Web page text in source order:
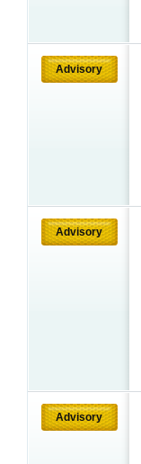
Advisory
Advisory
Advisory